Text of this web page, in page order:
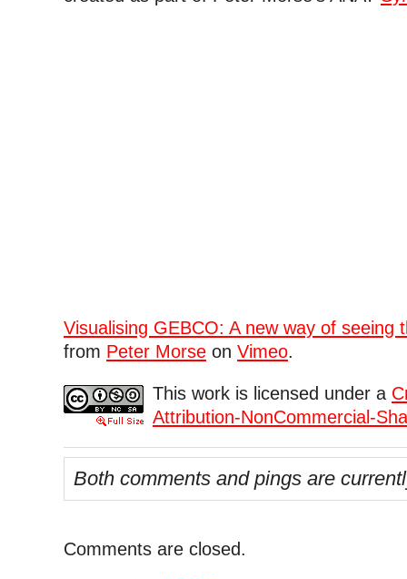
Visualising GEBCO: A new way of seeing
from Peter Morse on Vimeo.
This work is licensed under a
Attribution-NonCommercial-
Both comments and pings are
Comments are closed.